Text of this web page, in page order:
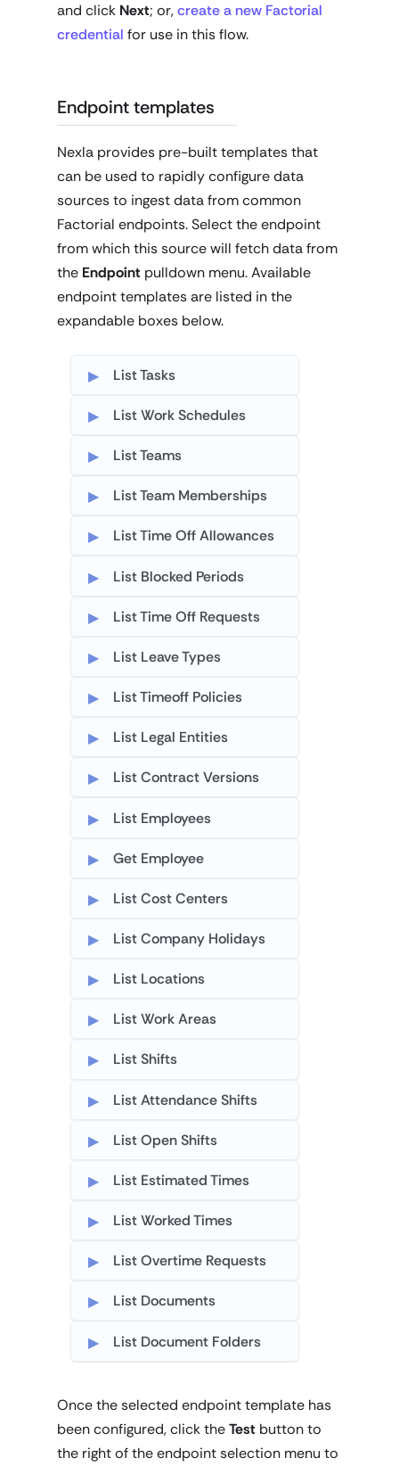
and click Next; or,create a new Factorial
credential for use in this flow.
Endpoint templates
Nexla provides pre-built templates that
can be used to rapidly configure data
sources to ingest data from common
Factorial endpoints. Select the endpoint
from which this source will fetch data from
the Endpoint pulldown menu. Available
endpoint templates are listed in the
expandable boxes below.
List Tasks
List Work Schedules
List Teams
List Team Memberships
List Time Off Allowances
List Blocked Periods
List Time Off Requests
List Leave Types
List Timeoff Policies
List Legal Entities
List Contract Versions
List Employees
Get Employee
List Cost Centers
List Company Holidays
List Locations
List Work Areas
List Shifts
List Attendance Shifts
List Open Shifts
List Estimated Times
List Worked Times
List Overtime Requests
List Documents
List Document Folders
Once the selected endpoint template has
been configured, click theTest button to
the right of the endpoint selection menu to